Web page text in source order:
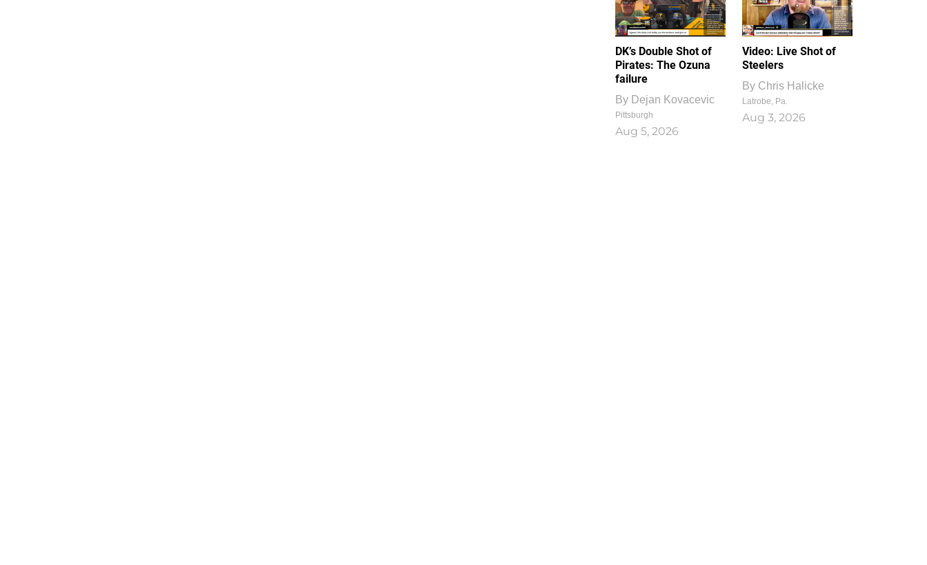
DK’s Double Shot of
Pirates: The Ozuna
failure
By Dejan Kovacevic
Pittsburgh
Aug 5, 2026
Video: Live Shot of
Steelers
By Chris Halicke
Latrobe, Pa.
Aug 3, 2026